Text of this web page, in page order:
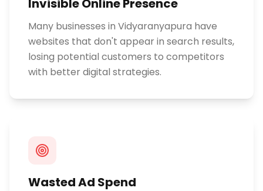
Invisible Online Presence
Many businesses in Vidyaranyapura have
websites that don't appear in search results,
losing potential customers to competitors
with better digital strategies.
Wasted Ad Spend